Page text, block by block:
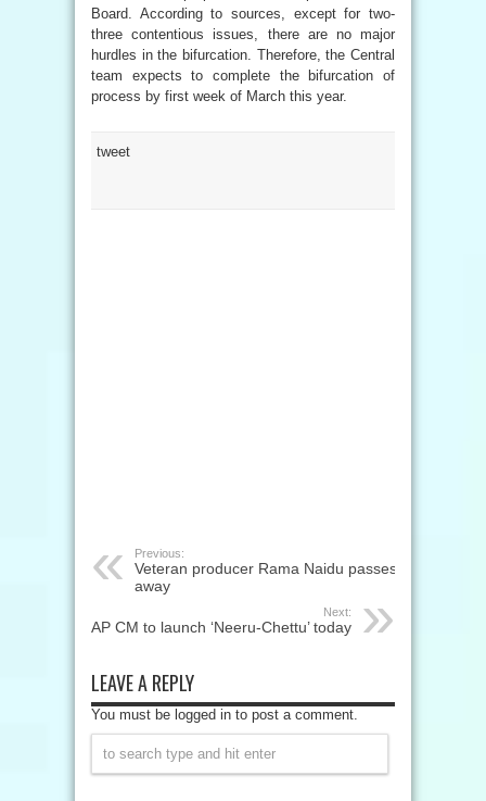
Board. According to sources, except for two-
three contentious issues, there are no major
hurdles in the bifurcation. Therefore, the Central
team expects to complete the bifurcation of
process by first week of March this year.
tweet
Previous:
Veteran producer Rama Naidu passes
away
Next:
AP CM to launch ‘Neeru-Chettu’ today
LEAVE A REPLY
You must be logged in to post a comment.